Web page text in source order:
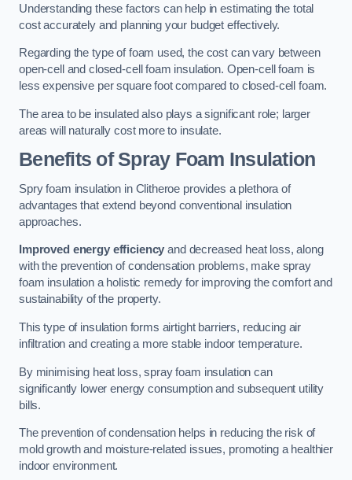
Understanding these factors can help in estimating the total
cost accurately and planning your budget effectively.
Regarding the type of foam used, the cost can vary between
open-cell and closed-cell foam insulation. Open-cell foam is
less expensive per square foot compared to closed-cell foam.
The area to be insulated also plays a significant role; larger
areas will naturally cost more to insulate.
Benefits of Spray Foam Insulation
Spry foam insulation in Clitheroe provides a plethora of
advantages that extend beyond conventional insulation
approaches.
Improved energy efficiency and decreased heat loss, along
with the prevention of condensation problems, make spray
foam insulation a holistic remedy for improving the comfort and
sustainability of the property.
This type of insulation forms airtight barriers, reducing air
infiltration and creating a more stable indoor temperature.
By minimising heat loss, spray foam insulation can
significantly lower energy consumption and subsequent utility
bills.
The prevention of condensation helps in reducing the risk of
mold growth and moisture-related issues, promoting a healthier
indoor environment.